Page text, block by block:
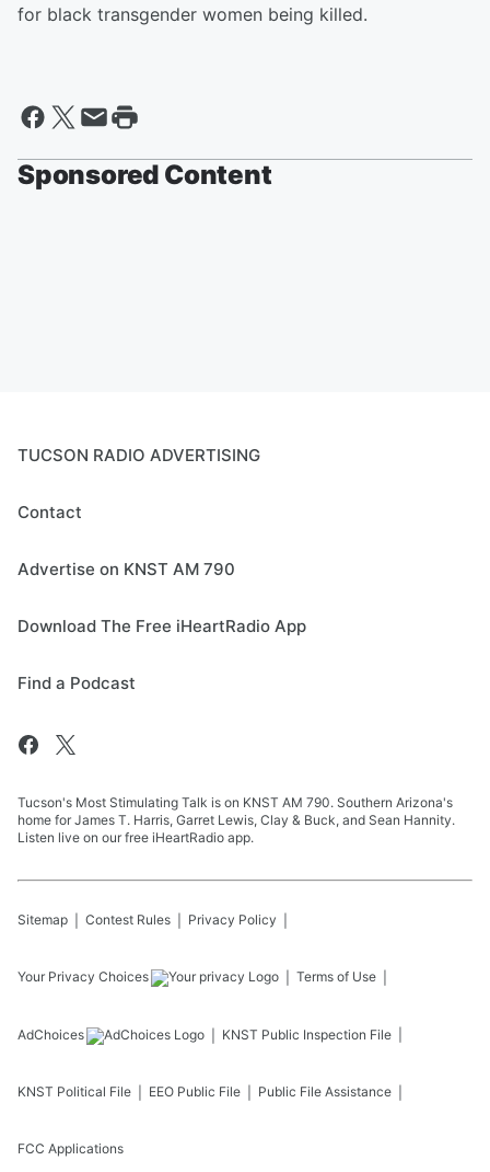
for black transgender women being killed.
Sponsored Content
TUCSON RADIO ADVERTISING
Contact
Advertise on KNST AM 790
Download The Free iHeartRadio App
Find a Podcast
Tucson's Most Stimulating Talk is on KNST AM 790. Southern Arizona's
home for James T. Harris, Garret Lewis, Clay & Buck, and Sean Hannity.
Listen live on our free iHeartRadio app.
Sitemap Contest Rules Privacy Policy
Your Privacy Choices Terms of Use
AdChoices KNST Public Inspection File
KNST Political File EEO Public File Public File Assistance
FCC Applications